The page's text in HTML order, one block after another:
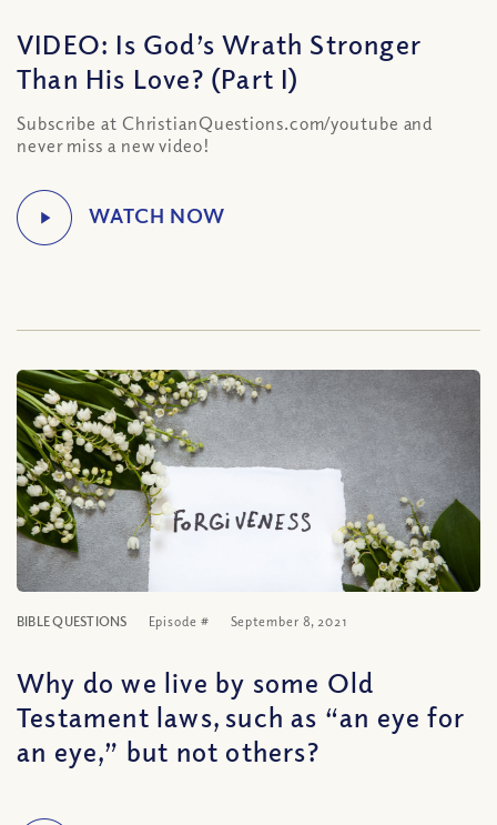
VIDEO: Is God’s Wrath Stronger
Than His Love? (Part I)
Subscribe at ChristianQuestions.com/youtube and
never miss a new video!
BIBLE QUESTIONS Episode # September 8, 2021
Why do we live by some Old
Testament laws, such as “an eye for
an eye,” but not others?